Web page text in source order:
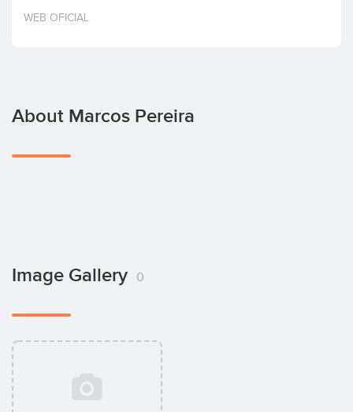
Invest
WEB OFICIAL
About Marcos Pereira
Image Gallery 0